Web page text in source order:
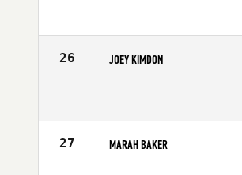
26 JOEY KIMDON
27 MARAH BAKER